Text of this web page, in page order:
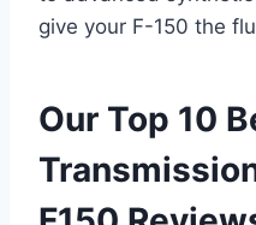
give your F-150 the
Our Top 10